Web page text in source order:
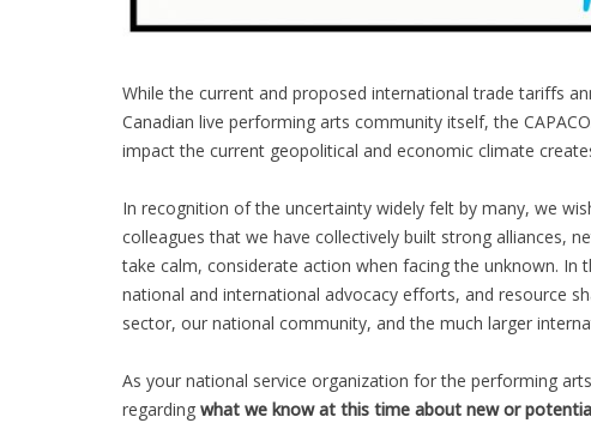
While the current and proposed international trade tariffs
Canadian live performing arts community itself, the
impact the current geopolitical and economic climate
In recognition of the uncertainty widely felt by many, we
colleagues that we have collectively built strong alliances,
take calm, considerate action when facing the unknown.
national and international advocacy efforts, and resource
sector, our national community, and the much larger
As your national service organization for the performing
regarding what we know at this time about new or